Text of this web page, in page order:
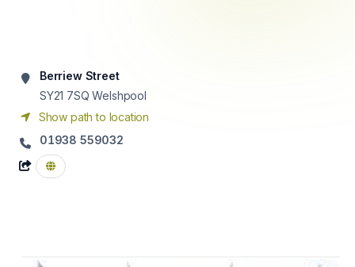
Berriew Street
SY21 7SQ Welshpool
Show path to location
01938 559032